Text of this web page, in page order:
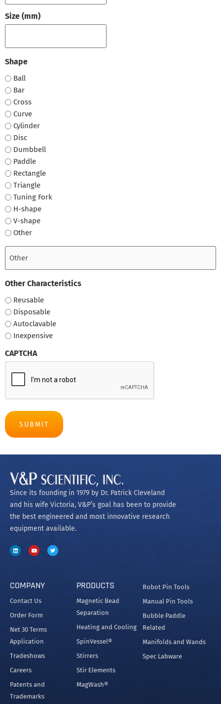
Size (mm)
Shape
Ball
Bar
Cross
Curve
Cylinder
Disc
Dumbbell
Paddle
Rectangle
Triangle
Tuning Fork
H-shape
V-shape
Other
Other Characteristics
Reusable
Disposable
Autoclavable
Inexpensive
CAPTCHA
Since its founding in 1979 by Dr. Patrick Cleveland
and his wife Victoria, V&P’s goal has been to provide
the best engineered and most innovative research
equipment available.
COMPANY
Contact Us
Order Form
Net 30 Terms
Application
Tradeshows
Careers
Patents and
Trademarks
PRODUCTS
Magnetic Bead
Separation
Heating and Cooling
SpinVessel®
Stirrers
Stir Elements
MagWash®
Robot Pin Tools
Manual Pin Tools
Bubble Paddle
Related
Manifolds and Wands
Spec Labware